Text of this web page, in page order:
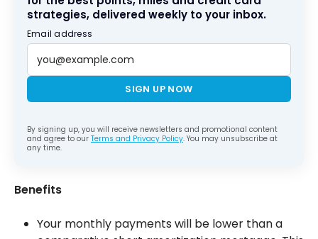
strategies, delivered weekly to your inbox.
Email address
SIGN UP NOW
By signing up, you will receive newsletters and promotional content
and agree to our Terms and Privacy Policy. You may unsubscribe at
any time.
Benefits
Your monthly payments will be lower than a